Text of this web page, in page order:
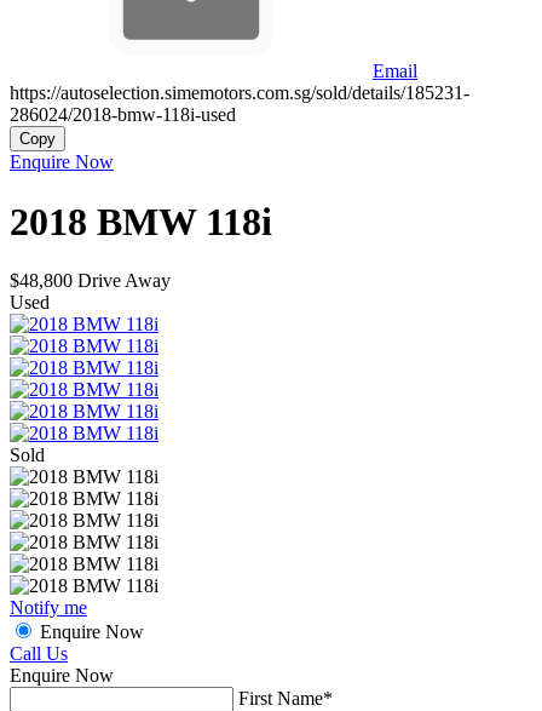
Email
https://autoselection.simemotors.com.sg/sold/details/185231-
286024/2018-bmw-118i-used
Copy
Enquire Now
2018 BMW 118i
$48,800 Drive Away
Used
Sold
Notify me
Enquire Now
Call Us
Enquire Now
First Name*